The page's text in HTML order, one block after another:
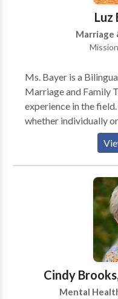
Luz
Marriage
Ms. Bayer is a
Marriage and Family
experience in the
whether individually
based on her own
Anglo, includes
as well as parenting
move away from
series of adjustment
symptoms such as
over loss of identity,
dealing with those
rewarding to help
difficulties at work,
dealing with a
emotional
Cindy
Mental